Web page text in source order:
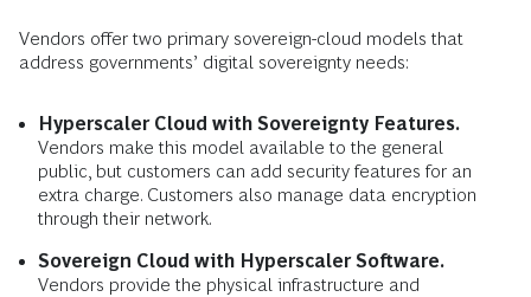
Vendors offer two primary sovereign-cloud models that
address governments’ digital sovereignty needs:
Hyperscaler Cloud with Sovereignty Features.
Vendors make this model available to the general
public, but customers can add security features for an
extra charge. Customers also manage data encryption
through their network.
Sovereign Cloud with Hyperscaler Software.
Vendors provide the physical infrastructure and